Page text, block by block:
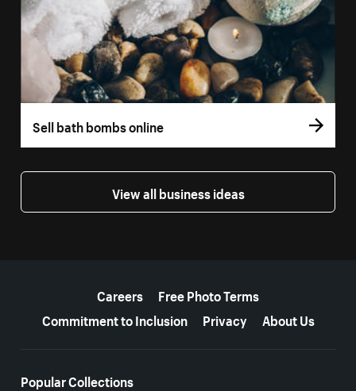
Sell bath bombs online
View all business ideas
Careers
Free Photo Terms
Commitment to Inclusion
Privacy About Us
Popular Collections